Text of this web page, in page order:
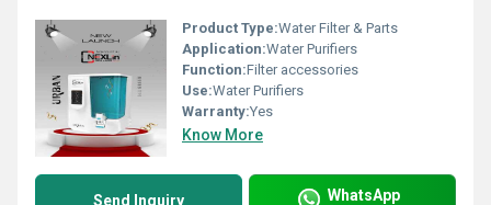
Product Type:Water Filter & Parts
Application:Water Purifiers
Function:Filter accessories
Use:Water Purifiers
Warranty:Yes
Know More
Send Inquiry WhatsApp